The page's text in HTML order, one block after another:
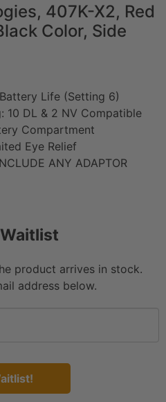
407K-X2, Red
Color, Side
Life (Setting 6)
10 DL & 2 NV Compatible
Compartment
Eye Relief
ANY ADAPTOR
product arrives in stock.
address below.